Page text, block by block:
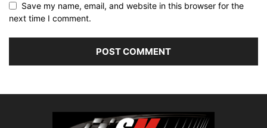
Save my name, email, and website in this browser for the
next time I comment.